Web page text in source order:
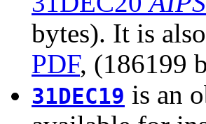
bytes). It is
PDF, (186199
31DEC19 is an